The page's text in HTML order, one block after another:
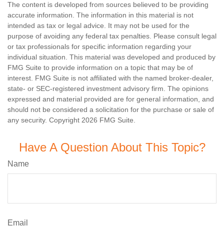
The content is developed from sources believed to be providing
accurate information. The information in this material is not
intended as tax or legal advice. It may not be used for the
purpose of avoiding any federal tax penalties. Please consult legal
or tax professionals for specific information regarding your
individual situation. This material was developed and produced by
FMG Suite to provide information on a topic that may be of
interest. FMG Suite is not affiliated with the named broker-dealer,
state- or SEC-registered investment advisory firm. The opinions
expressed and material provided are for general information, and
should not be considered a solicitation for the purchase or sale of
any security. Copyright 2026 FMG Suite.
Have A Question About This Topic?
Name
Email